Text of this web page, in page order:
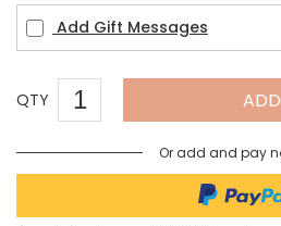
Add Gift Messages
QTY
Or add and pay